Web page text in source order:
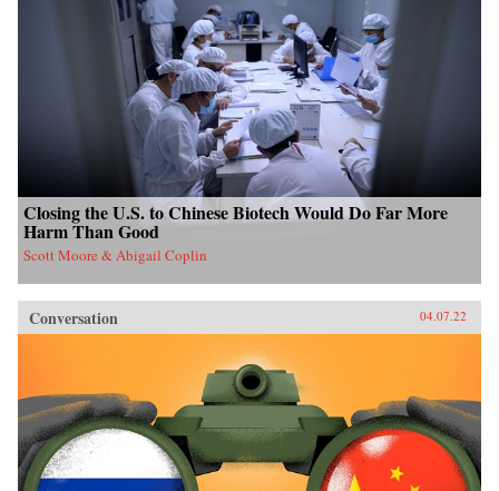
Closing the U.S. to Chinese Biotech Would Do Far More
Harm Than Good
Scott Moore & Abigail Coplin
Conversation 04.07.22